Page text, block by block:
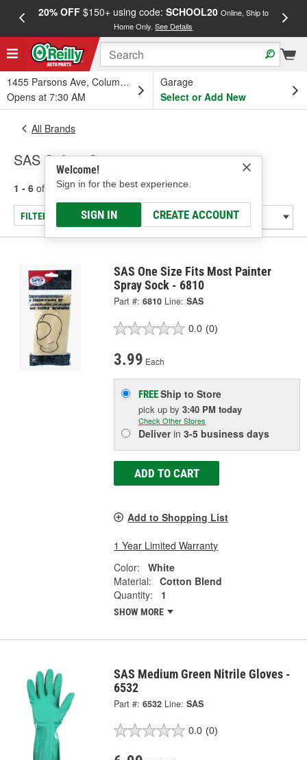
20% OFF$150+ using code: SCHOOL20 Online, Ship to
Home Only.See Details
1455 Parsons Ave, Columbus, OH
Opens at 7:30 AM
Garage
Select or Add New
Welcome!
Sign in for the best experience.
SIGN IN CREATE ACCOUNT
All Brands
SAS Safety Corp.
1 - 6 of results for SAS Safety Corp.
FILTER/REFINE
SAS One Size Fits Most Painter
Spray Sock - 6810
Part #: 6810 Line: SAS
0.0 (0)
3.99 Each
FREEShip to Store
pick upby3:40 PM today
Check Other Stores
Deliverin3-5 business days
ADD TO CART
Add to Shopping List
1 Year Limited Warranty
Color:
White
Material:
Cotton Blend
Quantity:
1
SHOW MORE
SAS Medium Green Nitrile Gloves -
6532
Part #: 6532 Line: SAS
0.0 (0)